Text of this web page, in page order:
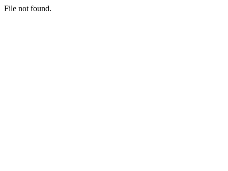
File not found.